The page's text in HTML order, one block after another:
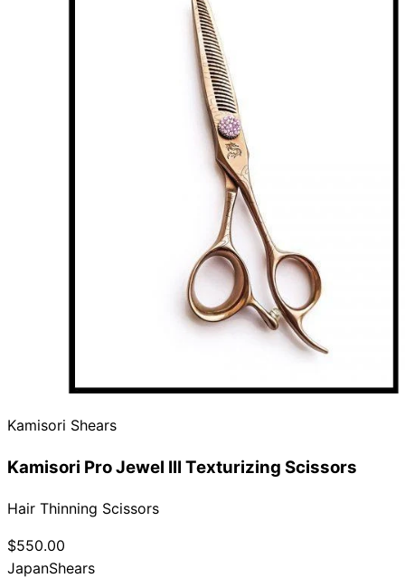
CollectionsGuides
Help
Kamisori Shears
Kamisori Pro Jewel III Texturizing Scissors
Hair Thinning Scissors
$550.00
JapanShears